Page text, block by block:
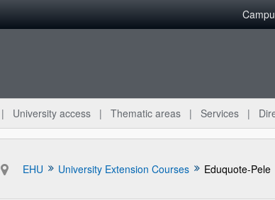
University access Thematic areas Services
EHU University Extension Courses Eduquote-Pele